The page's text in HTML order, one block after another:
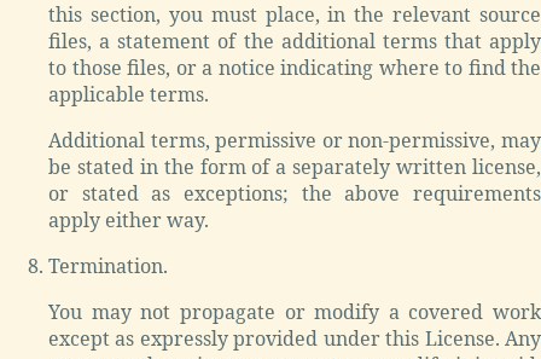
this section, you must place, in the relevant source
files, a statement of the additional terms that apply
to those files, or a notice indicating where to find the
applicable terms.
Additional terms, permissive or non-permissive, may
be stated in the form of a separately written license,
or stated as exceptions; the above requirements
apply either way.
Termination.
You may not propagate or modify a covered work
except as expressly provided under this License. Any